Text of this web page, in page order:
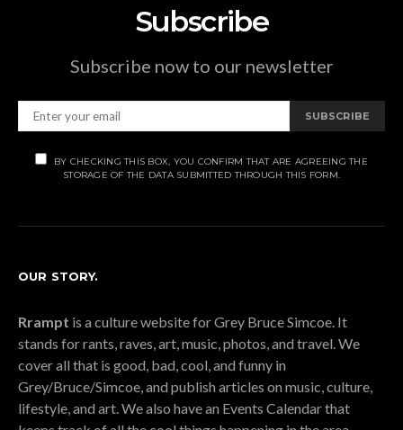
Subscribe
Subscribe now to our newsletter
SUBSCRIBE
BY CHECKING THIS BOX, YOU CONFIRM THAT ARE AGREEING THE
STORAGE OF THE DATA SUBMITTED THROUGH THIS FORM.
OUR STORY.
Rrampt is a culture website for Grey Bruce Simcoe. It
stands for rants, raves, art, music, photos, and travel. We
cover all that is good, bad, cool, and funny in
Grey/Bruce/Simcoe, and publish articles on music, culture,
lifestyle, and art. We also have an Events Calendar that